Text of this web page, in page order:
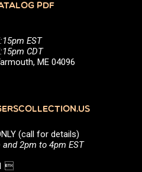
PDF
EST
CDT
ME 04096
(call for details)
2pm to 4pm EST
